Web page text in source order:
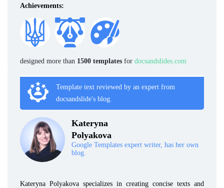
Achievements:
designed more than 1500 templates for docsandslides.com
Template text reviewed by an expert from
docsandslide's blog.
Kateryna
Polyakova
Google Templates expert writer, has her own
blog.
Kateryna Polyakova specializes in creating concise texts and